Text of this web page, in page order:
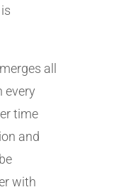
all
every
time
and
with